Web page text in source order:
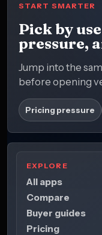
START SMARTER
Pick by
pressure,
Jump into the
before opening
Pricing pressure
EXPLORE
All apps
Compare
Buyer guides
Pricing